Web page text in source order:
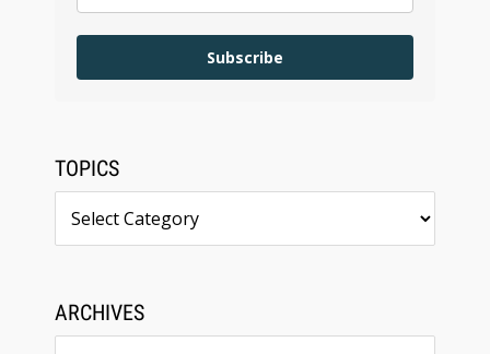
Subscribe
TOPICS
ARCHIVES